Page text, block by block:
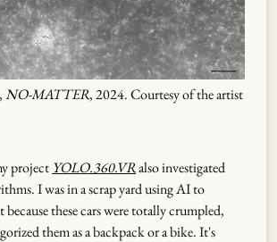
NO-MATTER, 2024. Courtesy of the artist
project YOLO.360.VRalso investigated
I was in a scrap yard using AI to
because these cars were totally crumpled,
them as a backpack or a bike. It's